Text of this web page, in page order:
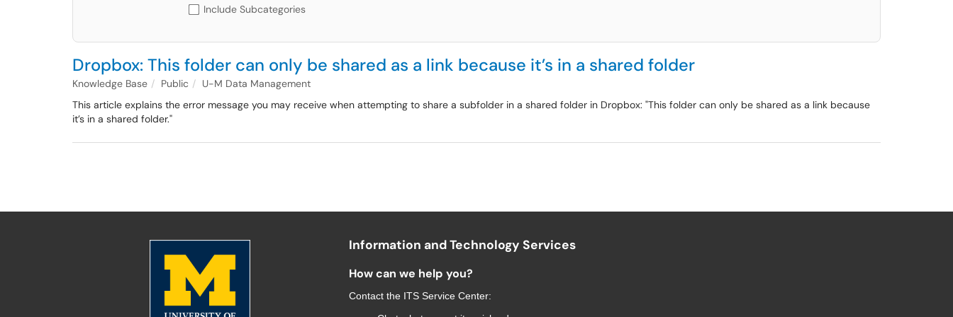
Include Subcategories
Dropbox: This folder can only be shared as a link because it’s in a shared folder
Knowledge Base Public
U-M Data Management
This article explains the error message you may receive when attempting to share a subfolder in a shared folder in Dropbox: "This folder can only be shared as a link because
it’s in a shared folder."
Information and Technology Services
How can we help you?
Contact the ITS Service Center: